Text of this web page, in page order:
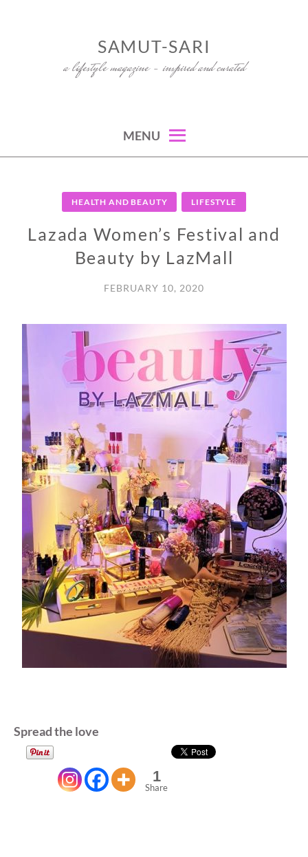
SAMUT-SARI
a lifestyle magazine – inspired and curated
MENU
HEALTH AND BEAUTY LIFESTYLE
Lazada Women’s Festival and
Beauty by LazMall
FEBRUARY 10, 2020
Spread the love
1
Share